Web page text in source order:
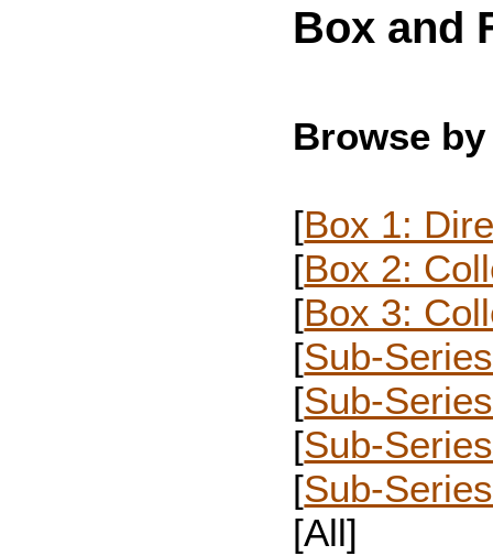
Box and
Browse
[Box 1:
[Box 2:
[Box 3:
[Sub-
[Sub-
[Sub-
[Sub-
[All]